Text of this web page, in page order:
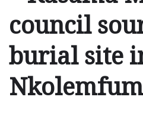
council
burial site